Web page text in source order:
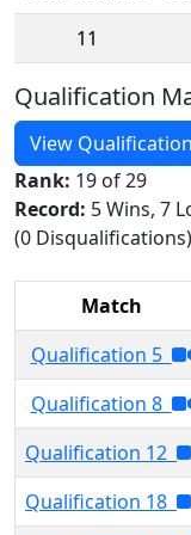
11
Qualification
View
Rank: 19 of 29
Record: 5 Wins, 7
(0 Disqualifications)
Match
Qualification 5
Qualification 8
Qualification 12
Qualification 18